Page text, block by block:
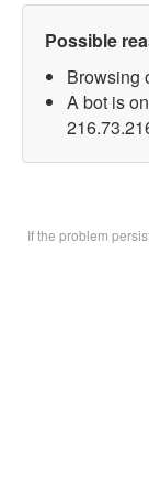
Possible
Browsing
A bot is
If the problem